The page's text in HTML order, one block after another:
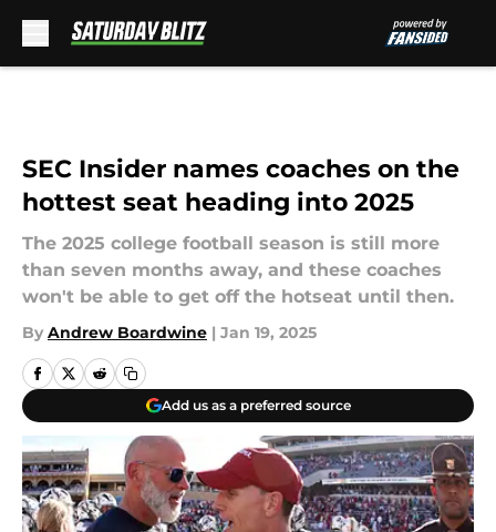
SEC Insider names coaches on the
hottest seat heading into 2025
The 2025 college football season is still more
than seven months away, and these coaches
won't be able to get off the hotseat until then.
By Andrew Boardwine | Jan 19, 2025
Add us as a preferred source